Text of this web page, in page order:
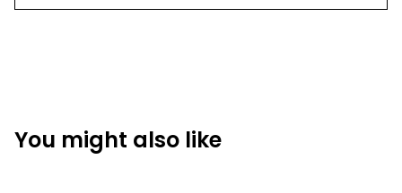
You might also like